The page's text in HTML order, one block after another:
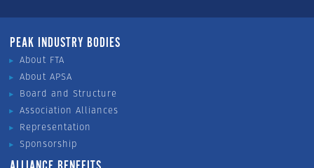
PEAK INDUSTRY BODIES
About FTA
About APSA
Board and Structure
Association Alliances
Representation
Sponsorship